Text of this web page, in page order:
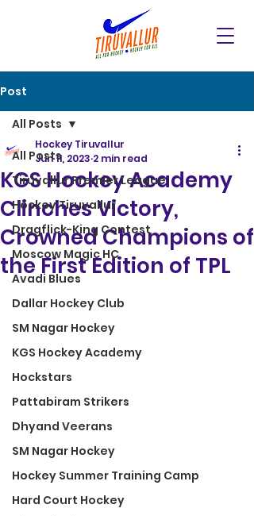
Post
All Posts
Tiruvallur Premier League
Hockey Tiruvallur
Dragflick-King Contest
Moscow Magic HC
Avadi Blues
Dallar Hockey Club
SM Nagar Hockey
KGS Hockey Academy
Hockstars
Pattabiram Strikers
Dhyand Veerans
SM Nagar Hockey
Hockey Summer Training Camp
Hard Court Hockey
All Posts
KGS Hockey Academy
Clinches Victory,
Crowned Champions of
the First Edition of TPL
Hockey Tiruvallur
Jun 11, 2023 2 min read